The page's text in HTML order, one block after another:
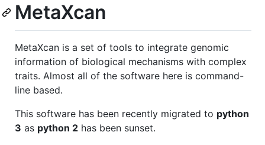
MetaXcan
MetaXcan is a set of tools to integrate genomic
information of biological mechanisms with complex
traits. Almost all of the software here is command-
line based.
This software has been recently migrated to python
3 as python 2 has been sunset.